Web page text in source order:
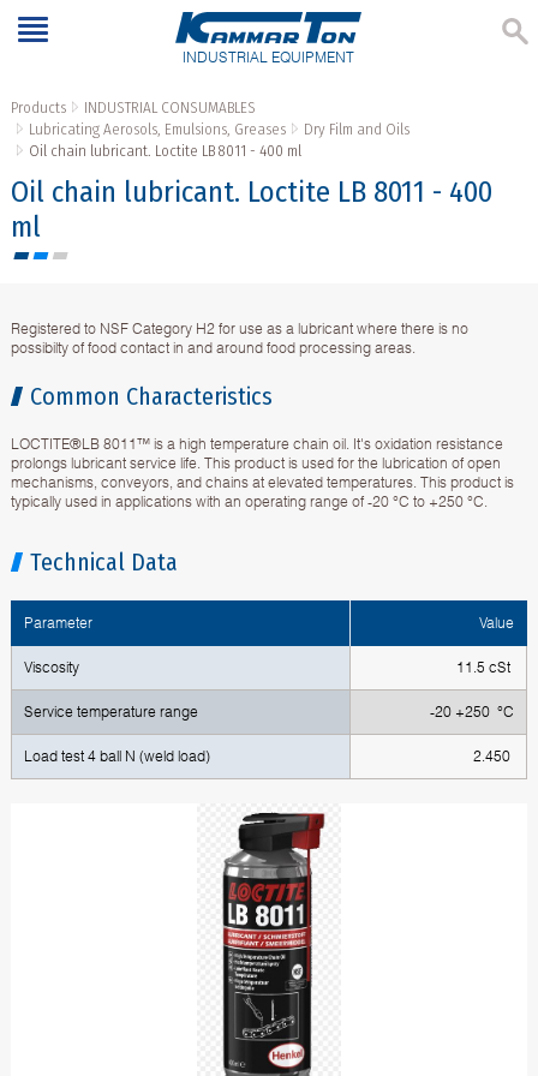
INDUSTRIAL EQUIPMENT
Products
INDUSTRIAL CONSUMABLES
Lubricating Aerosols, Emulsions, Greases
Dry Film and Oils
Oil chain lubricant. Loctite LB 8011 - 400 ml
Oil chain lubricant. Loctite LB 8011 - 400
ml
Registered to NSF Category H2 for use as a lubricant where there is no
possibilty of food contact in and around food processing areas.
Common Characteristics
LOCTITE®LB 8011™ is a high temperature chain oil. It's oxidation resistance
prolongs lubricant service life. This product is used for the lubrication of open
mechanisms, conveyors, and chains at elevated temperatures. This product is
typically used in applications with an operating range of -20 °C to +250 °C.
Technical Data
Parameter Value
Viscosity 11.5 cSt
Service temperature range -20 +250 °C
Load test 4 ball N (weld load) 2.450